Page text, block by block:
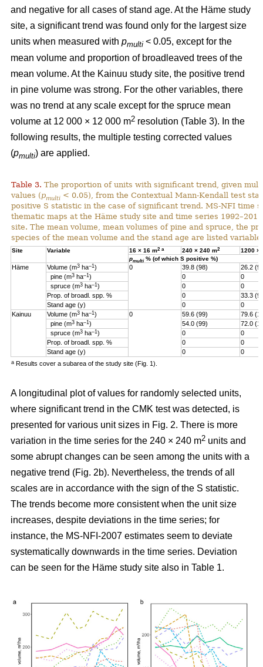
and negative for all cases of stand age. At the Häme study
site, a significant trend was found only for the largest size
units when measured with pmulti < 0.05, except for the
mean volume and proportion of broadleaved trees of the
mean volume. At the Kainuu study site, the positive trend
in pine volume was strong. For the other variables, there
was no trend at any scale except for the spruce mean
volume at 12 000 × 12 000 m2 resolution (Table 3). In the
following results, the multiple testing corrected values
(pmulti) are applied.
Table 3. The proportion of units with significant trend, given
values (pmulti < 0.05), from the Contextual Mann-Kendall test
positive S statistic in the case of significant trend. MS-NFI time
thematic maps at the Häme study site and time series
site. The mean volume, mean volumes of pine and spruce, the
species of the mean volume and the stand age are listed
Site Variable 16 × 16 m2 a 240 × 240 m2
1200 ×
pmulti% (of which S positive %)
Häme Volume (m3 ha–1 ) 0 39.8 (98)
26.2
pine (m3 ha–1 ) 0
0
spruce (m3 ha–1 ) 0
0
Prop. of broadl. spp. %
0
33.3
Stand age (y)
0
0
Kainuu
Volume (m3 ha–1 ) 0 59.6 (99)
79.6
pine (m3 ha–1 ) 54.0 (99)
72.0
spruce (m3 ha–1 ) 0
0
Prop. of broadl. spp. %
0
0
Stand age (y)
0 0
a Results cover a subarea of the study site (Fig. 1).
A longitudinal plot of values for randomly selected units,
where significant trend in the CMK test was detected, is
presented for various unit sizes in Fig. 2. There is more
variation in the time series for the 240 × 240 m2 units and
some abrupt changes can be seen among the units with a
negative trend (Fig. 2b). Nevertheless, the trends of all
scales are in accordance with the sign of the S statistic.
The trends become more consistent when the unit size
increases, despite deviations in the time series; for
instance, the MS-NFI-2007 estimates seem to deviate
systematically downwards in the time series. Deviation
can be seen for the Häme study site also in Table 1.